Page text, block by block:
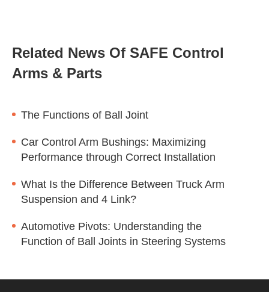
Related News Of SAFE Control
Arms & Parts
The Functions of Ball Joint
Car Control Arm Bushings: Maximizing
Performance through Correct Installation
What Is the Difference Between Truck Arm
Suspension and 4 Link?
Automotive Pivots: Understanding the
Function of Ball Joints in Steering Systems